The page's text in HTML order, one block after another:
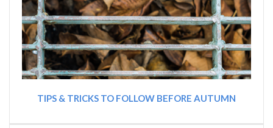
TIPS & TRICKS TO FOLLOW BEFORE AUTUMN